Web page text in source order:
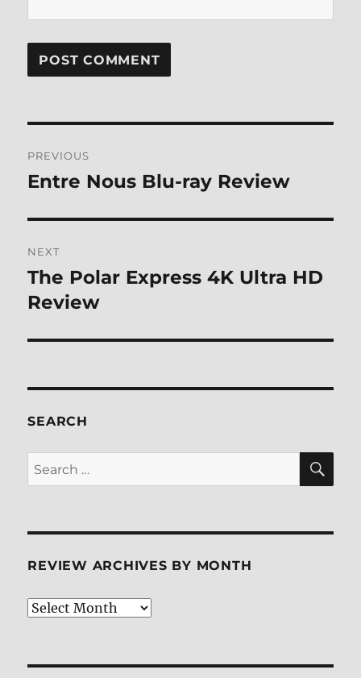
navigation
PREVIOUS
Previous
Entre Nous Blu-ray Review
NEXT
Next
post:
The Polar Express 4K Ultra HD
Review
SEARCH
Search
for:
REVIEW ARCHIVES BY MONTH
Review